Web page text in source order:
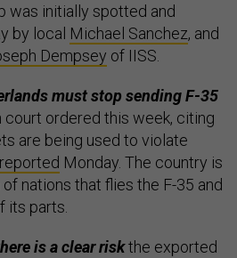
was initially spotted and
by local Michael Sanchez, and
Dempsey of IISS.
must stop sending F-35
court ordered this week, citing
are being used to violate
reported Monday. The country is
of nations that flies the F-35 and
its parts.
is a clear riskthe exported